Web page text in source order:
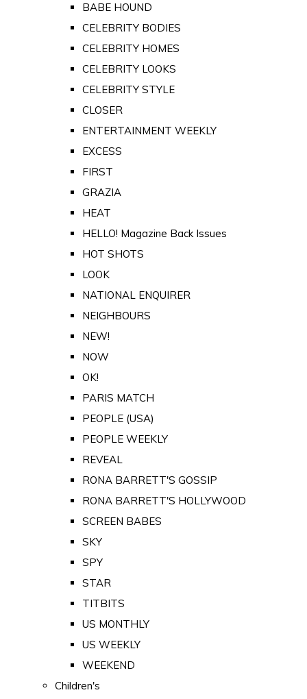
BABE HOUND
CELEBRITY BODIES
CELEBRITY HOMES
CELEBRITY LOOKS
CELEBRITY STYLE
CLOSER
ENTERTAINMENT WEEKLY
EXCESS
FIRST
GRAZIA
HEAT
HELLO! Magazine Back Issues
HOT SHOTS
LOOK
NATIONAL ENQUIRER
NEIGHBOURS
NEW!
NOW
OK!
PARIS MATCH
PEOPLE (USA)
PEOPLE WEEKLY
REVEAL
RONA BARRETT'S GOSSIP
RONA BARRETT'S HOLLYWOOD
SCREEN BABES
SKY
SPY
STAR
TITBITS
US MONTHLY
US WEEKLY
WEEKEND
Children's